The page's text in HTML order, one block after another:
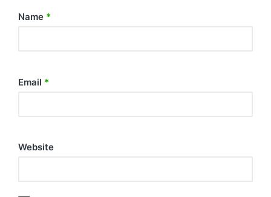
Name *
Email *
Website